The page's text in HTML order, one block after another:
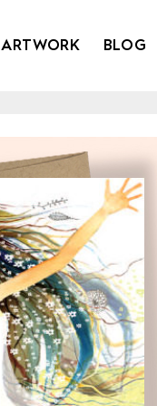
ARTWORK BLOG